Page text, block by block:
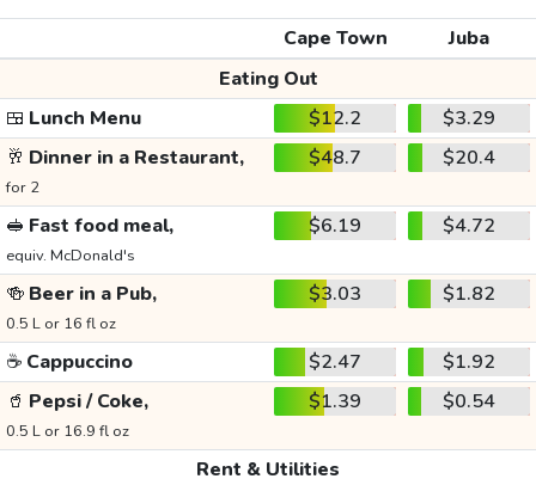
Cape Town
Juba
Eating Out
🍱 Lunch Menu $12.2
$3.29
🥂 Dinner in a Restaurant,
for 2
$48.7 $20.4
🥪 Fast food meal,
equiv. McDonald's
$6.19 $4.72
🍻 Beer in a Pub,
0.5 L or 16 fl oz
$3.03 $1.82
☕ Cappuccino $2.47
$1.92
🥤 Pepsi / Coke,
0.5 L or 16.9 fl oz
$1.39 $0.54
Rent & Utilities